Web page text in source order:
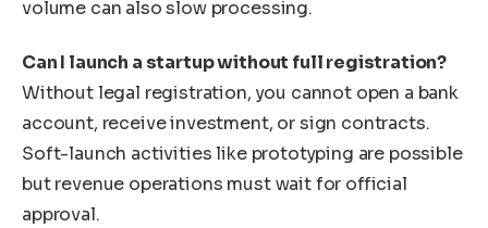
volume can also slow processing.
Can I launch a startup without full registration?
Without legal registration, you cannot open a bank
account, receive investment, or sign contracts.
Soft-launch activities like prototyping are possible
but revenue operations must wait for official
approval.